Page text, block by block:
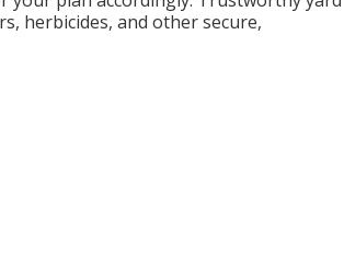
herbicides, and other secure,